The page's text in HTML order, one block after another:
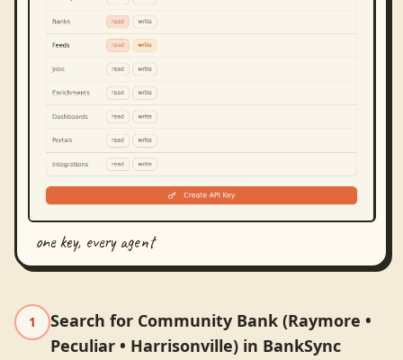
one key, every agent
1
Search for Community Bank (Raymore •
Peculiar • Harrisonville) in BankSync